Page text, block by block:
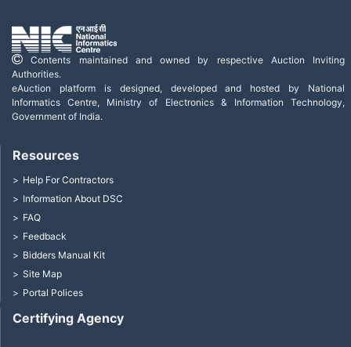
Contents maintained and owned by respective Auction Inviting
Authorities.
eAuction platform is designed, developed and hosted by National
Informatics Centre, Ministry of Electronics & Information Technology,
Government of India.
Certifying Agency
Resources
Help For Contractors
Information About DSC
FAQ
Feedback
Bidders Manual Kit
Site Map
Portal Polices